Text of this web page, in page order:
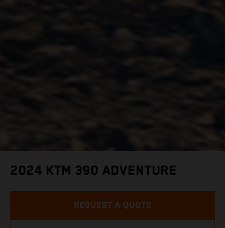
2024 KTM 390 ADVENTURE
REQUEST A QUOTE